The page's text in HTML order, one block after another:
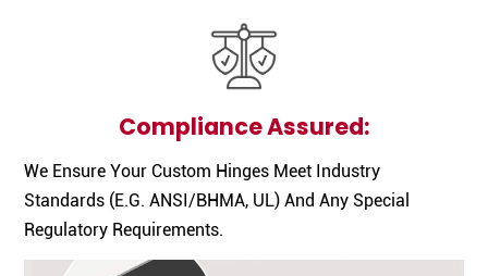
Compliance Assured:
We Ensure Your Custom Hinges Meet Industry
Standards (e.g. ANSI/BHMA, UL) And Any Special
Regulatory Requirements.